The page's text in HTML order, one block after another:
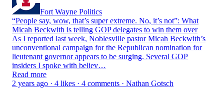
Fort Wayne Politics
“People say, wow, that’s super extreme. No, it’s not”: What
Micah Beckwith is telling GOP delegates to win them over
As I reported last week, Noblesville pastor Micah Beckwith’s
unconventional campaign for the Republican nomination for
lieutenant governor appears to be surging. Several GOP
insiders I spoke with believ…
Read more
2 years ago · 4 likes · 4 comments · Nathan Gotsch